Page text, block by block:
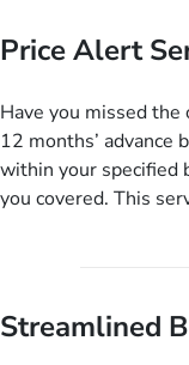
you need to do is set
and when you like
this amazing service.
Price Alert
Have you missed
12 months’
within your specified
you covered. This
budget range comes
instantly. So no
Streamlined